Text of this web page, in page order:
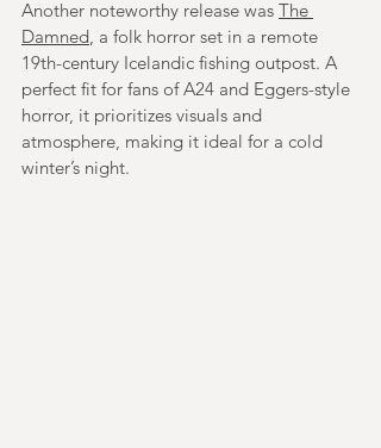
Another noteworthy release was The
Damned , a folk horror set in a remote
19th-century Icelandic fishing outpost. A
perfect fit for fans of A24 and Eggers-style
horror, it prioritizes visuals and
atmosphere, making it ideal for a cold
winter’s night.